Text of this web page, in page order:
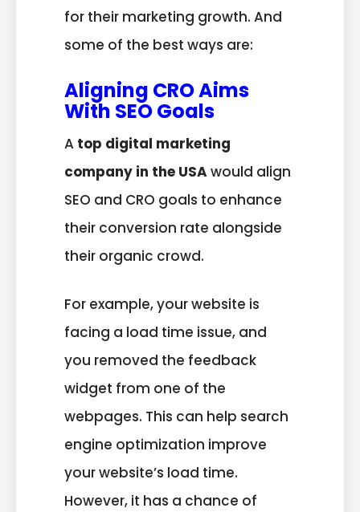
for their marketing growth. And
some of the best ways are:
Aligning CRO Aims
With SEO Goals
A top digital marketing
company in the USA would align
SEO and CRO goals to enhance
their conversion rate alongside
their organic crowd.
For example, your website is
facing a load time issue, and
you removed the feedback
widget from one of the
webpages. This can help search
engine optimization improve
your website’s load time.
However, it has a chance of